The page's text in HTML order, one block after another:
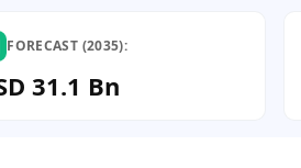
FORECAST (2035):
31.1 Bn